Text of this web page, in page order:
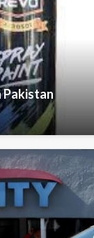
Pakistan